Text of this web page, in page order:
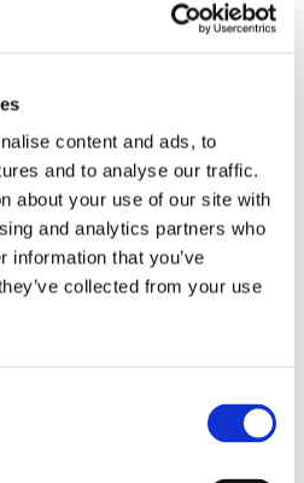
content and ads, to
and to analyse our traffic.
about your use of our site with
and analytics partners who
information that you’ve
collected from your use